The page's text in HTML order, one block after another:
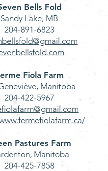
Bells Fold
Sandy Lake, MB
204-891-6823
Fiola Farm
Manitoba
204-422-5967
Pastures Farm
Manitoba
204-425-7858